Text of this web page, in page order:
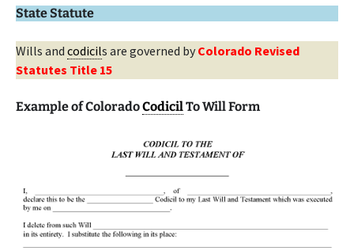
State Statute
Wills and codicils are governed by Colorado Revised
Statutes Title 15
Example of ColoradoCodicilTo Will Form